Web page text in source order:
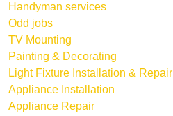
Handyman services
Odd jobs
TV Mounting
Painting & Decorating
Light Fixture Installation & Repair
Appliance Installation
Appliance Repair